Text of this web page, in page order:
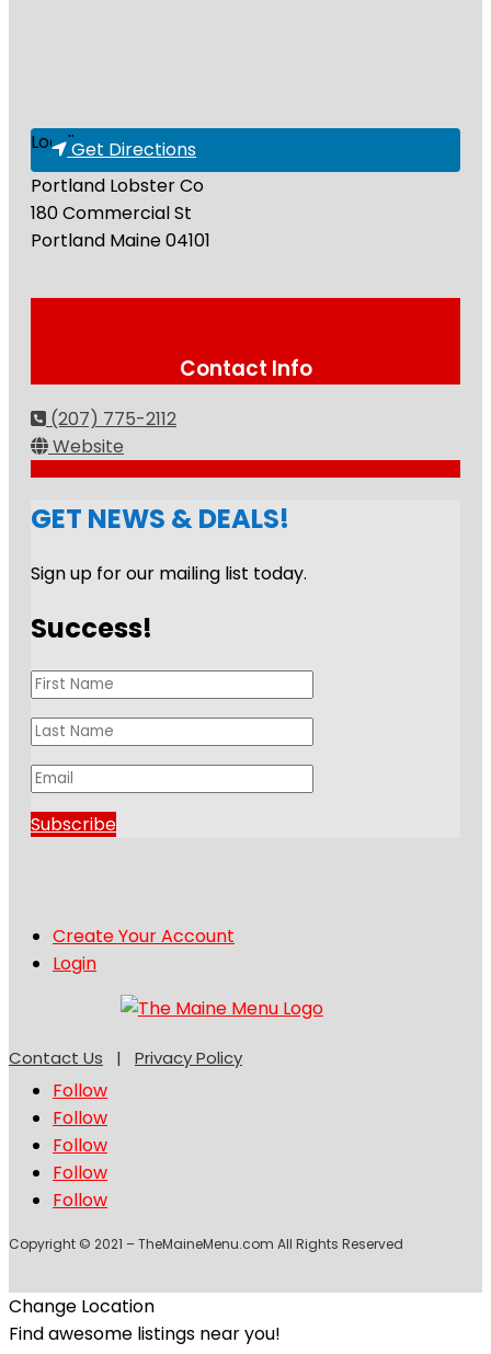
Loading...Get Directions
Portland Lobster Co
180 Commercial St
Portland Maine04101
Contact Info
(207) 775-2112
Website
GET NEWS & DEALS!
Sign up for our mailing list today.
Success!
Subscribe
Create Your Account
Login
Contact Us | Privacy Policy
Follow
Follow
Follow
Follow
Follow
Copyright © 2021 – TheMaineMenu.com All Rights Reserved
Change Location
Find awesome listings near you!